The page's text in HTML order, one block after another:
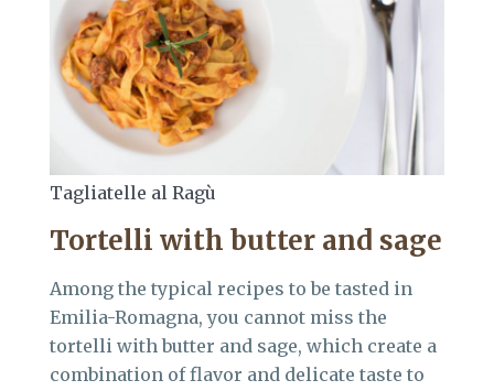
Tagliatelle al Ragù
Tortelli with butter and sage
Among the typical recipes to be tasted in
Emilia-Romagna, you cannot miss the
tortelli with butter and sage, which create a
combination of flavor and delicate taste to